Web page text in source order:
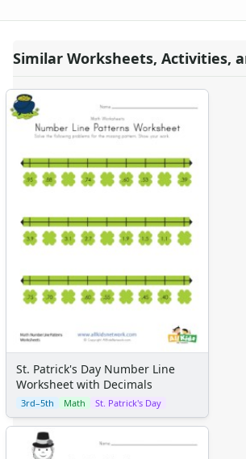
Similar Worksheets, Activities,
St. Patrick's Day Number Line
Worksheet with Decimals
3rd–5th Math St. Patrick's Day